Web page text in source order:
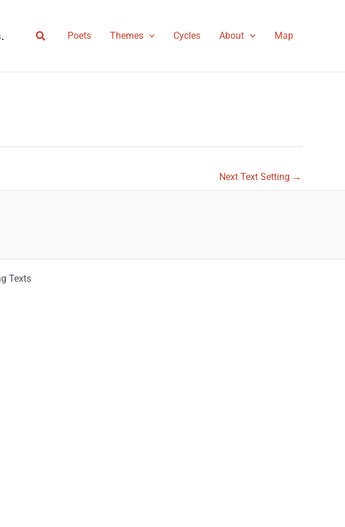
Search Poets Themes Cycles About Map
Next Text Setting →
Texts